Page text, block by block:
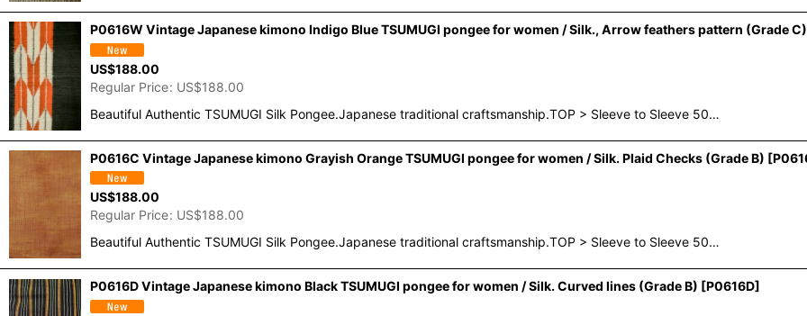
P0616W Vintage Japanese kimono Indigo Blue TSUMUGI pongee for women / Silk., Arrow feathers pattern (Grade C)
US$188.00
Regular Price: US$188.00
Beautiful Authentic TSUMUGI Silk Pongee.Japanese traditional craftsmanship.TOP > Sleeve to Sleeve 50…
P0616C Vintage Japanese kimono Grayish Orange TSUMUGI pongee for women / Silk. Plaid Checks (Grade B) [
US$188.00
Regular Price: US$188.00
Beautiful Authentic TSUMUGI Silk Pongee.Japanese traditional craftsmanship.TOP > Sleeve to Sleeve 50…
P0616D Vintage Japanese kimono Black TSUMUGI pongee for women / Silk. Curved lines (Grade B) [P0616D]